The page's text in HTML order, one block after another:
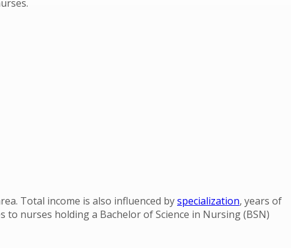
Total income is also influenced byspecialization, years of
nurses holding a Bachelor of Science in Nursing (BSN)